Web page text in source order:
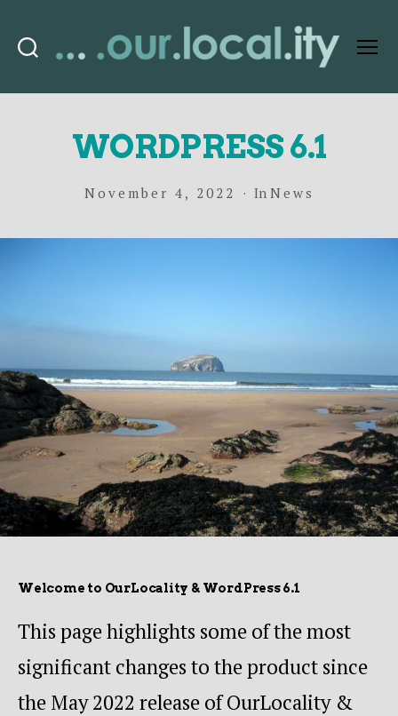
WORDPRESS 6.1
November 4, 2022 In News
Welcome to OurLocality & WordPress 6.1
This page highlights some of the most
significant changes to the product since
the May 2022 release of OurLocality &